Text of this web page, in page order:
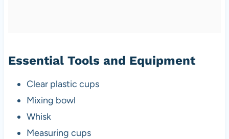
Essential Tools and Equipment
Clear plastic cups
Mixing bowl
Whisk
Measuring cups